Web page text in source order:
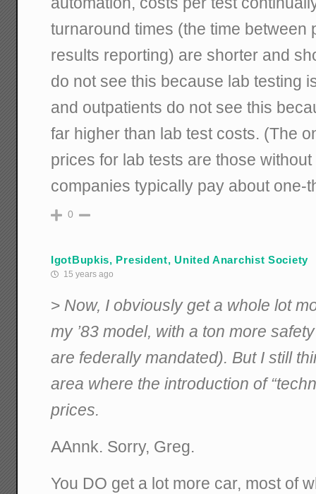
turnaround times (the time between
results reporting) are shorter and
do not see this because lab testing
and outpatients do not see this
far higher than lab test costs. (The
prices for lab tests are those
companies typically pay about one-
0
IgotBupkis, President, United Anarchist Society
15 years ago
>Now, I obviously get a whole lot
my ’83 model, with a ton more
are federally mandated). But I still
area where the introduction of
prices.
AAnnk. Sorry, Greg.
You DO get a lot more car, most of